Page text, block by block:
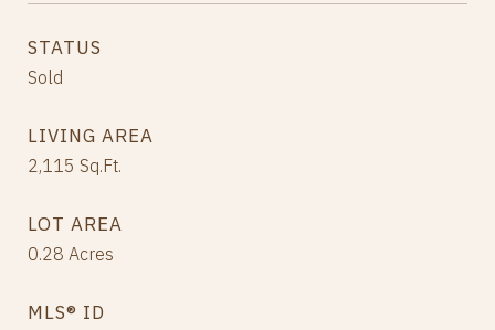
STATUS
Sold
LIVING AREA
2,115 Sq.Ft.
LOT AREA
0.28 Acres
MLS® ID